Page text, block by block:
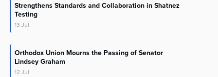
Strengthens Standards and Collaboration in Shatnez
Testing
13 Jul
Orthodox Union Mourns the Passing of Senator
Lindsey Graham
12 Jul